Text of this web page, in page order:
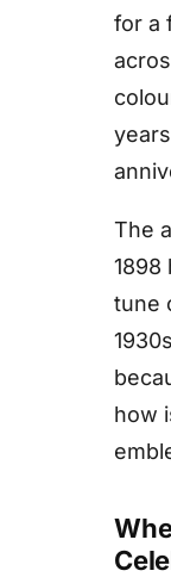
for a
The
1898
tune
how